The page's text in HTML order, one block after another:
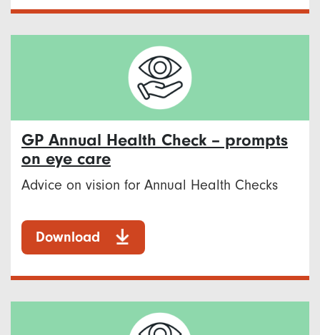
GP Annual Health Check – prompts
on eye care
Advice on vision for Annual Health Checks
Download